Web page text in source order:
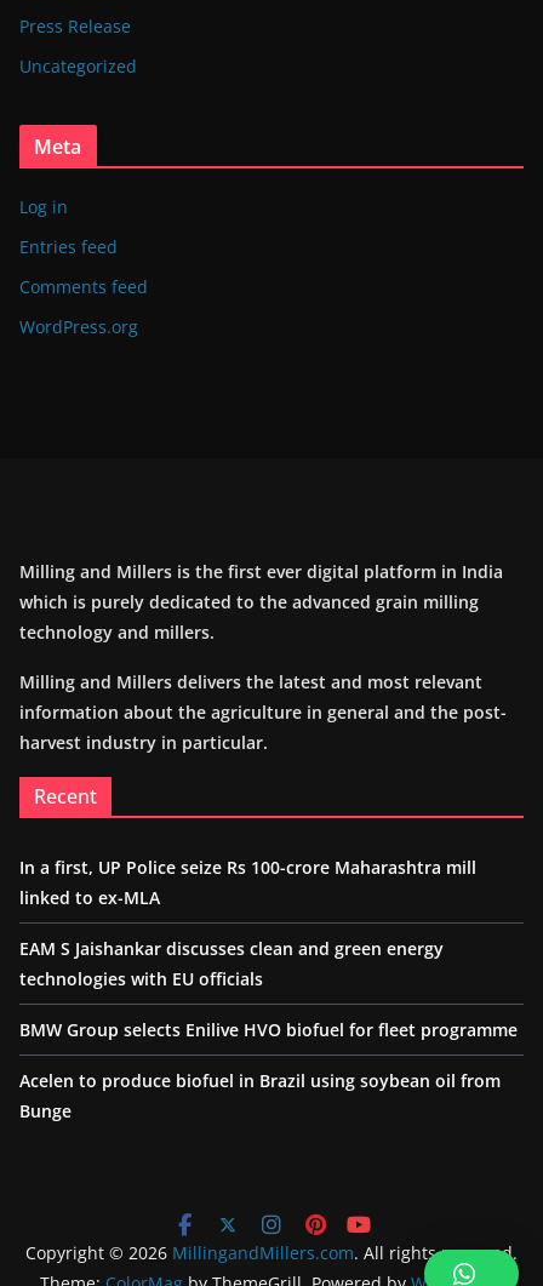
Press Release
Uncategorized
Meta
Log in
Entries feed
Comments feed
WordPress.org
Milling and Millers is the first ever digital platform in India
which is purely dedicated to the advanced grain milling
technology and millers.
Milling and Millers delivers the latest and most relevant
information about the agriculture in general and the post-
harvest industry in particular.
Recent
In a first, UP Police seize Rs 100-crore Maharashtra mill
linked to ex-MLA
EAM S Jaishankar discusses clean and green energy
technologies with EU officials
BMW Group selects Enilive HVO biofuel for fleet programme
Acelen to produce biofuel in Brazil using soybean oil from
Bunge
Copyright © 2026 MillingandMillers.com. All rights reserved.